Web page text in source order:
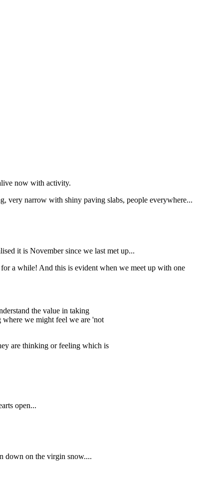
now with activity.
very narrow with shiny paving slabs, people everywhere...
it is November since we last met up...
a while! And this is evident when we meet up with one
the value in taking
we might feel we are 'not
are thinking or feeling which is
open...
down on the virgin snow....